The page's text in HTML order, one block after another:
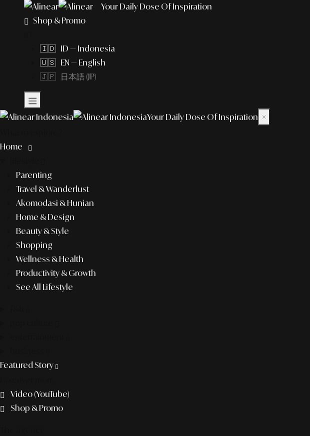
Your Daily Dose Of Inspiration
Shop & Promo
🇮🇩 ID — Indonesia
🇺🇸 EN — English
🇯🇵 日本語 (JP)
Your Daily Dose Of Inspiration ×
Home
Parenting
Travel & Wanderlust
Akomodasi & Hunian
Home & Design
Beauty & Style
Shopping
Wellness & Health
Productivity & Growth
See All Lifestyle
Featured Story
Video (YouTube)
Shop & Promo